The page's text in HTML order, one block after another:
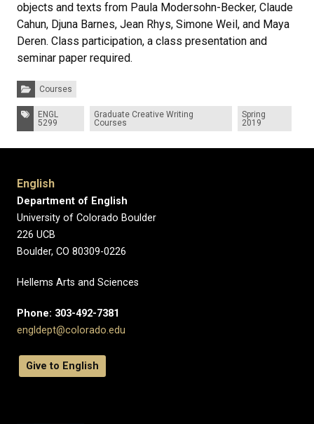
objects and texts from Paula Modersohn-Becker, Claude
Cahun, Djuna Barnes, Jean Rhys, Simone Weil, and Maya
Deren. Class participation, a class presentation and
seminar paper required.
Categories:Courses
Tags:
ENGL
5299
Graduate Creative Writing
Courses
Spring
2019
English
Department of English
University of Colorado Boulder
226 UCB
Boulder, CO 80309-0226
Hellems Arts and Sciences
Phone: 303-492-7381
engldept@colorado.edu
Give to English